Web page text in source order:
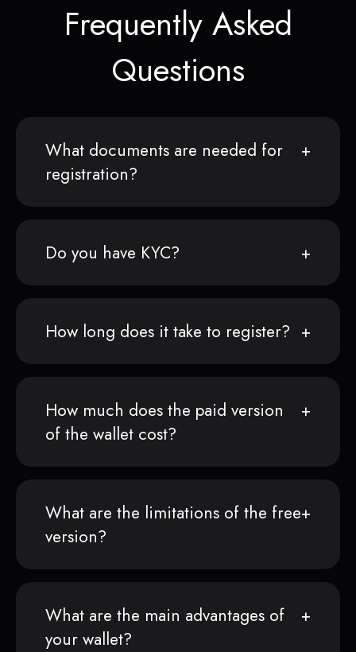
Frequently Asked
Questions
What documents are needed for
registration?
Do you have KYC?
How long does it take to register?
How much does the paid version
of the wallet cost?
What are the limitations of the free
version?
What are the main advantages of
your wallet?